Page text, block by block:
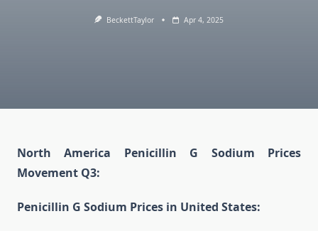
BeckettTaylor Apr 4, 2025
North America Penicillin G Sodium Prices
Movement Q3:
Penicillin G Sodium Prices in United States: